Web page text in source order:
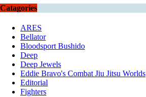
Catagories
ARES
Bellator
Bloodsport Bushido
Deep
Deep Jewels
Eddie Bravo's Combat Jiu Jitsu Worlds
Editorial
Fighters